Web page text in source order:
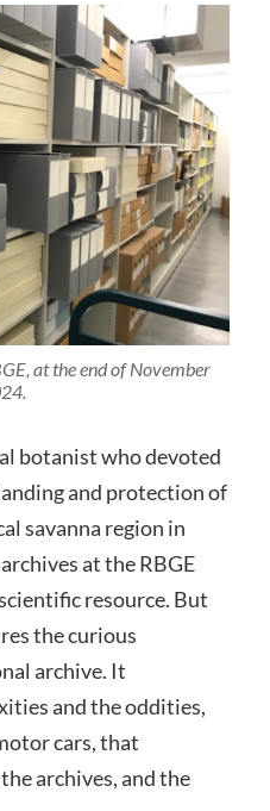
at the end of November
botanist who devoted
and protection of
savanna region in
at the RBGE
resource. But
the curious
archive. It
and the oddities,
cars, that
archives, and the